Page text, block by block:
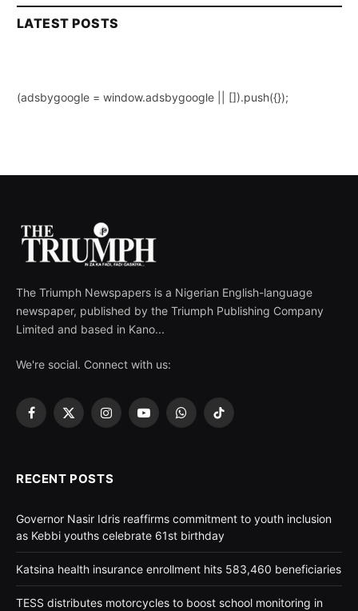
LATEST POSTS
(adsbygoogle = window.adsbygoogle || []).push({});
The Triumph Newspapers is a Nigerian English-language
newspaper, published by the Triumph Publishing Company
Limited and based in Kano...
We're social. Connect with us:
Facebook
X
InstagramYouTubeWhatsApp
TikTok
RECENT POSTS
Governor Nasir Idris reaffirms commitment to youth inclusion
as Kebbi youths celebrate 61st birthday
Katsina health insurance enrollment hits 583,460 beneficiaries
TESS distributes motorcycles to boost school monitoring in